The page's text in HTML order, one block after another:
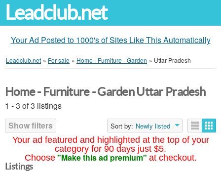
Leadclub.net
Your Ad Posted to 1000's of Sites Like This Automatically
Leadclub.net » For sale » Home - Furniture - Garden » Uttar Pradesh
Your ad featured and highlighted at the top of your
category for 90 days just $5.
Choose "Make this ad premium" at checkout.
Home - Furniture - Garden Uttar Pradesh
1 - 3 of 3 listings
Show filters
Sort by: Newly listed
Listings